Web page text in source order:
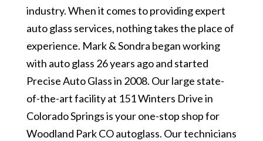
industry. When it comes to providing expert
auto glass services, nothing takes the place of
experience. Mark & Sondra began working
with auto glass 26 years ago and started
Precise Auto Glass in 2008. Our large state-
of-the-art facility at 151 Winters Drive in
Colorado Springs is your one-stop shop for
Woodland Park CO autoglass. Our technicians